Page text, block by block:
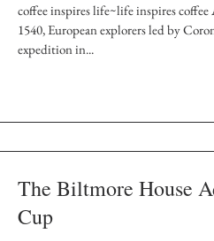
coffee inspires life~life inspires
1540, European explorers led by
expedition in...
The Biltmore House
Cup